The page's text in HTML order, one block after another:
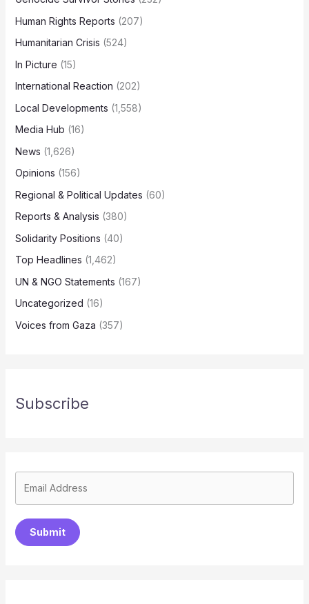
Human Rights Reports (207)
Humanitarian Crisis (524)
In Picture (15)
International Reaction (202)
Local Developments (1,558)
Media Hub (16)
News (1,626)
Opinions (156)
Regional & Political Updates (60)
Reports & Analysis (380)
Solidarity Positions (40)
Top Headlines (1,462)
UN & NGO Statements (167)
Uncategorized (16)
Voices from Gaza (357)
Subscribe
Submit